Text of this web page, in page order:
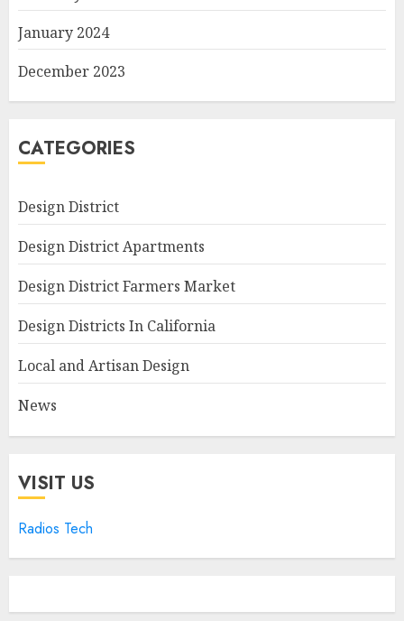
January 2024
December 2023
CATEGORIES
Design District
Design District Apartments
Design District Farmers Market
Design Districts In California
Local and Artisan Design
News
VISIT US
Radios Tech